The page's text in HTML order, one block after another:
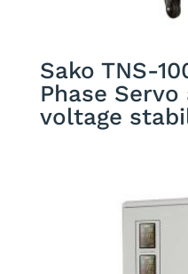
Sako TNS-
Phase
voltage